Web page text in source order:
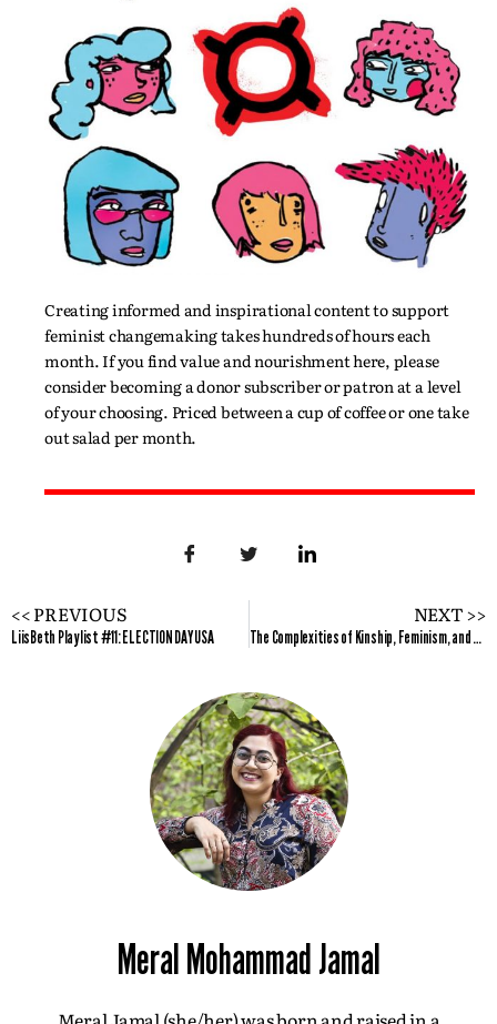
Creating informed and inspirational content to support
feminist changemaking takes hundreds of hours each
month. If you find value and nourishment here, please
consider becoming a donor subscriber or patron at a level
of your choosing. Priced between a cup of coffee or one take
out salad per month.
<< PREVIOUS
LiisBeth Playlist #11: ELECTION DAY USA
NEXT >>
The Complexities of Kinship, Feminism, and Marriage
Meral Mohammad Jamal